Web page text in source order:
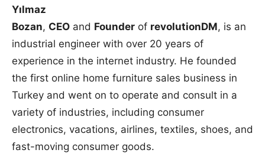
Yılmaz
Bozan, CEO and Founder of revolutionDM, is an
industrial engineer with over 20 years of
experience in the internet industry. He founded
the first online home furniture sales business in
Turkey and went on to operate and consult in a
variety of industries, including consumer
electronics, vacations, airlines, textiles, shoes, and
fast-moving consumer goods.